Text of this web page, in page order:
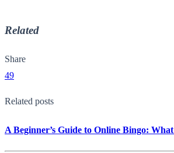
Related
Share
49
Related posts
A Beginner’s Guide to Online Bingo: